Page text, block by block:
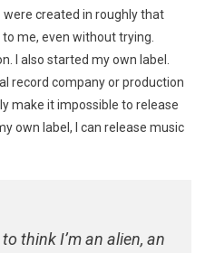
created in roughly that
me, even without trying.
I also started my own label.
record company or production
make it impossible to release
own label, I can release music
think I’m an alien, an